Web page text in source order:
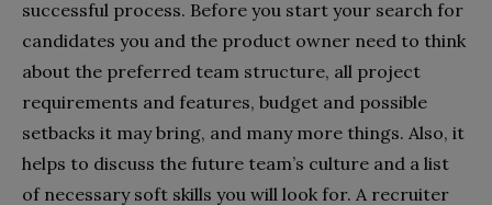
successful process. Before you start your search for
candidates you and the product owner need to think
about the preferred team structure, all project
requirements and features, budget and possible
setbacks it may bring, and many more things. Also, it
helps to discuss the future team’s culture and a list
of necessary soft skills you will look for. A recruiter